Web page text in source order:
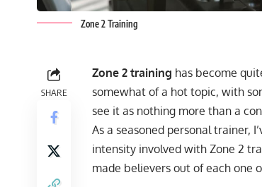
Zone 2 Training
SHARE
Zone 2 training has become
somewhat of a hot topic, with
see it as nothing more than a
As a seasoned personal trainer,
intensity involved with Zone 2
made believers out of each one